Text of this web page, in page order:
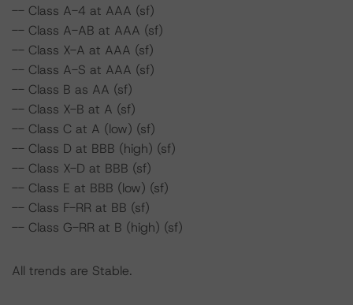
-- Class A-4 at AAA (sf)
-- Class A-AB at AAA (sf)
-- Class X-A at AAA (sf)
-- Class A-S at AAA (sf)
-- Class B as AA (sf)
-- Class X-B at A (sf)
-- Class C at A (low) (sf)
-- Class D at BBB (high) (sf)
-- Class X-D at BBB (sf)
-- Class E at BBB (low) (sf)
-- Class F-RR at BB (sf)
-- Class G-RR at B (high) (sf)
All trends are Stable.